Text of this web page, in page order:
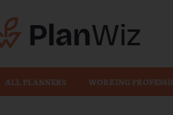
ALL PLANNERS WORKING